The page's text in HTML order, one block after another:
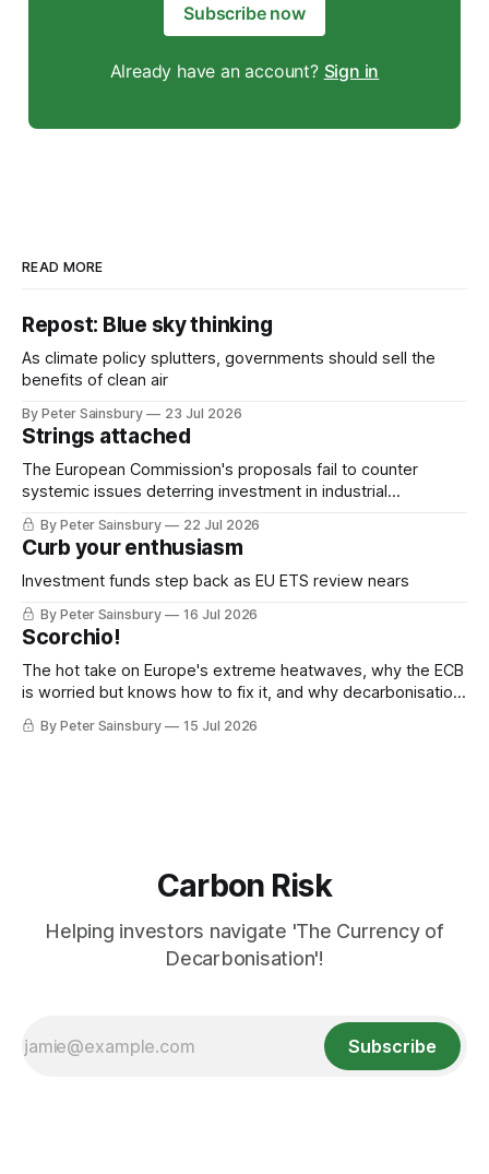
Subscribe now
Already have an account? Sign in
READ MORE
Repost: Blue sky thinking
As climate policy splutters, governments should sell the
benefits of clean air
By Peter Sainsbury 23 Jul 2026
Strings attached
The European Commission's proposals fail to counter
systemic issues deterring investment in industrial
decarbonisation
By Peter Sainsbury 22 Jul 2026
Curb your enthusiasm
Investment funds step back as EU ETS review nears
By Peter Sainsbury 16 Jul 2026
Scorchio!
The hot take on Europe's extreme heatwaves, why the ECB
is worried but knows how to fix it, and why decarbonisation
requires deeper Single Market integration
By Peter Sainsbury 15 Jul 2026
Carbon Risk
Helping investors navigate 'The Currency of
Decarbonisation'!
Subscribe